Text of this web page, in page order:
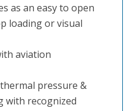
as an easy to open
loading or visual
aviation
pressure &
with recognized